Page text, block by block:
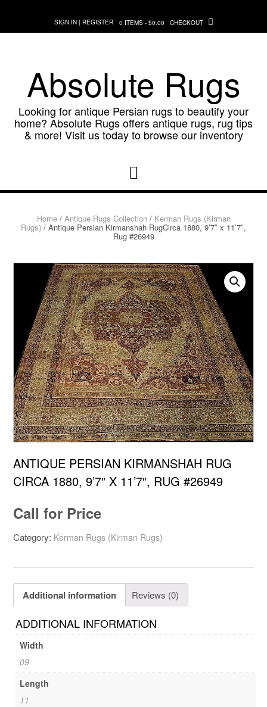
content
SIGN IN | REGISTER 0 ITEMS - $0.00 CHECKOUT
Absolute Rugs
Looking for antique Persian rugs to beautify your
home? Absolute Rugs offers antique rugs, rug tips
& more! Visit us today to browse our inventory
Home/ Antique Rugs Collection/ Kerman Rugs (Kirman
Rugs) / Antique Persian Kirmanshah RugCirca 1880, 9’7″ x 11’7″,
Rug #26949
ANTIQUE PERSIAN KIRMANSHAH RUG
CIRCA 1880, 9’7″ X 11’7″, RUG #26949
Call for Price
Category: Kerman Rugs (Kirman Rugs)
Additional information Reviews (0)
ADDITIONAL INFORMATION
Width
09
Length
11